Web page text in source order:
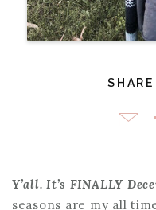
Y’all. It’s FINALLY
seasons are my all